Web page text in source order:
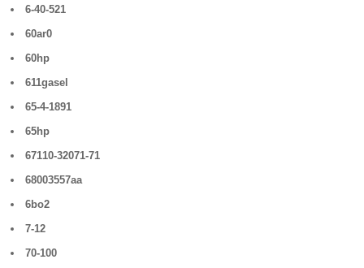
6-40-521
60ar0
60hp
611gasel
65-4-1891
65hp
67110-32071-71
68003557aa
6bo2
7-12
70-100